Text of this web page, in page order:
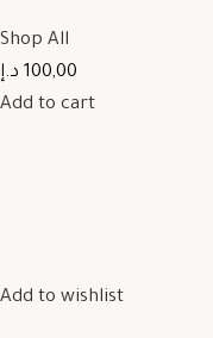
Shop All
100,00 د.إ
Add to cart
Add to wishlist